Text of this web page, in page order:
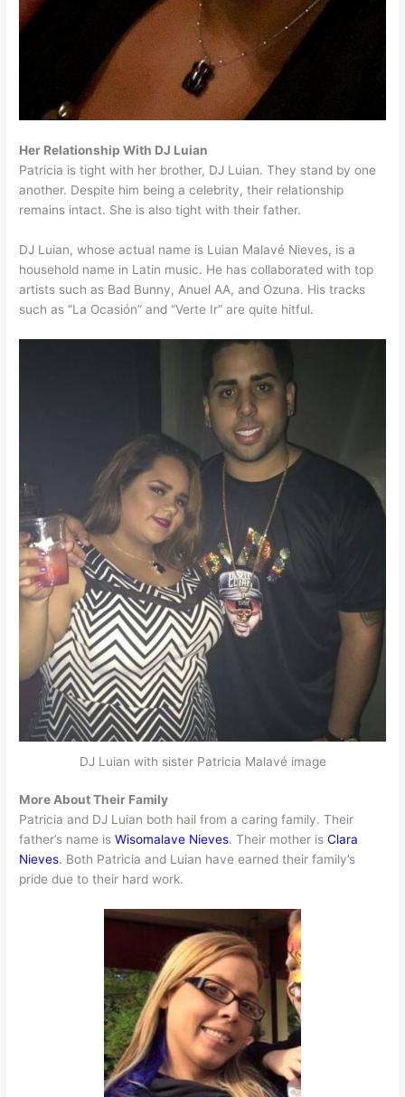
Her Relationship With DJ Luian
Patricia is tight with her brother, DJ Luian. They stand by one
another. Despite him being a celebrity, their relationship
remains intact. She is also tight with their father.
DJ Luian, whose actual name is Luian Malavé Nieves, is a
household name in Latin music. He has collaborated with top
artists such as Bad Bunny, Anuel AA, and Ozuna. His tracks
such as “La Ocasión” and “Verte Ir” are quite hitful.
DJ Luian with sister Patricia Malavé image
More About Their Family
Patricia and DJ Luian both hail from a caring family. Their
father’s name isWisomalave Nieves. Their mother isClara
Nieves. Both Patricia and Luian have earned their family’s
pride due to their hard work.